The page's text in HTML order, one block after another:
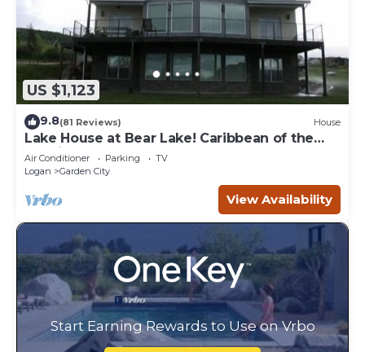
US $1,123
9.8(81 Reviews) House
Lake House at Bear Lake! Caribbean of the
Rockies!
Air Conditioner Parking
TV
Logan
Garden City
View Availability
Start Earning Rewards to Use on Vrbo